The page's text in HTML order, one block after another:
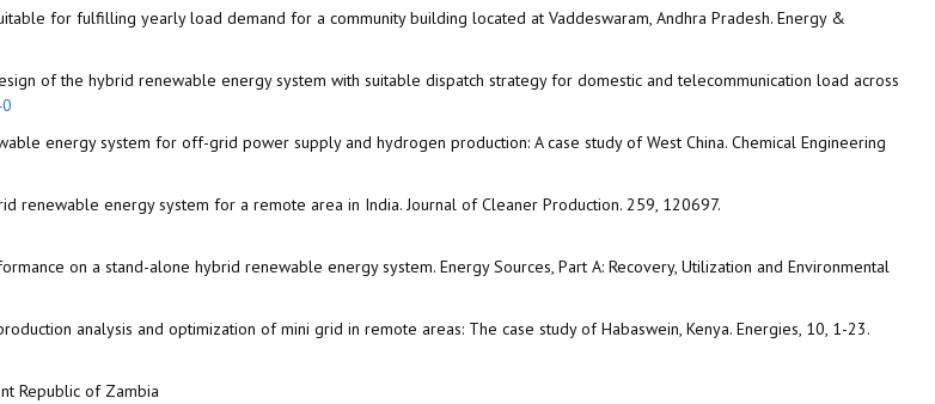
for fulfilling yearly load demand for a community building located at Vaddeswaram, Andhra Pradesh. Energy &
of the hybrid renewable energy system with suitable dispatch strategy for domestic and telecommunication load across
energy system for off-grid power supply and hydrogen production: A case study of West China. Chemical Engineering
renewable energy system for a remote area in India. Journal of Cleaner Production. 259, 120697.
on a stand-alone hybrid renewable energy system. Energy Sources, Part A: Recovery, Utilization and Environmental
analysis and optimization of mini grid in remote areas: The case study of Habaswein, Kenya. Energies, 10, 1-23.
Republic of Zambia